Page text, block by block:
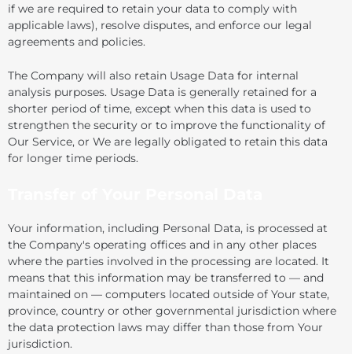
if we are required to retain your data to comply with
applicable laws), resolve disputes, and enforce our legal
agreements and policies.
The Company will also retain Usage Data for internal
analysis purposes. Usage Data is generally retained for a
shorter period of time, except when this data is used to
strengthen the security or to improve the functionality of
Our Service, or We are legally obligated to retain this data
for longer time periods.
Your information, including Personal Data, is processed at
the Company's operating offices and in any other places
where the parties involved in the processing are located. It
means that this information may be transferred to — and
maintained on — computers located outside of Your state,
province, country or other governmental jurisdiction where
the data protection laws may differ than those from Your
jurisdiction.